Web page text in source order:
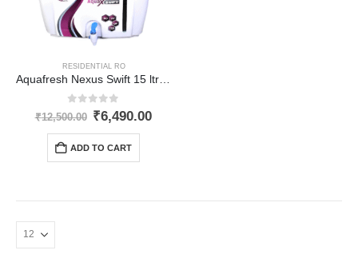
RESIDENTIAL RO
out of 5
₹12,500.00 Original
price
₹12,500.00.
₹6,490.00Current
ADD TO CART